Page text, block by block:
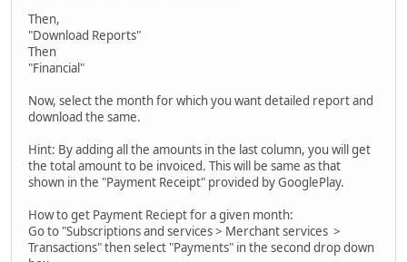
Then,
"Download Reports"
Then
"Financial"
Now, select the month for which you want detailed report and
download the same.
Hint: By adding all the amounts in the last column, you will get
the total amount to be invoiced. This will be same as that
shown in the "Payment Receipt" provided by GooglePlay.
How to get Payment Reciept for a given month:
Go to "Subscriptions and services > Merchant services >
Transactions" then select "Payments" in the second drop down